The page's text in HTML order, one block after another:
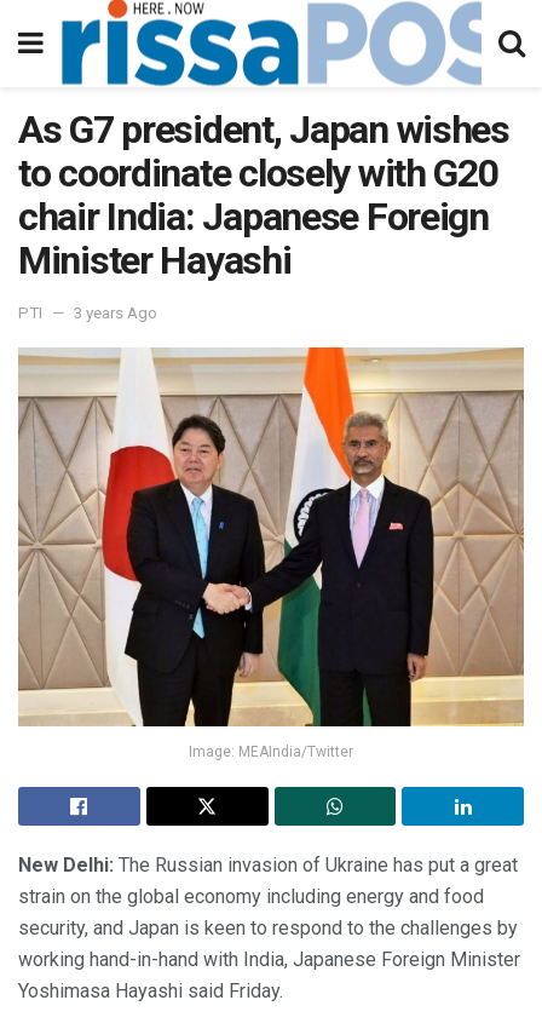
As G7 president, Japan wishes
to coordinate closely with G20
chair India: Japanese Foreign
Minister Hayashi
PTI 3 years Ago
Image: MEAIndia/Twitter
New Delhi: The Russian invasion of Ukraine has put a great
strain on the global economy including energy and food
security, and Japan is keen to respond to the challenges by
working hand-in-hand with India, Japanese Foreign Minister
Yoshimasa Hayashi said Friday.